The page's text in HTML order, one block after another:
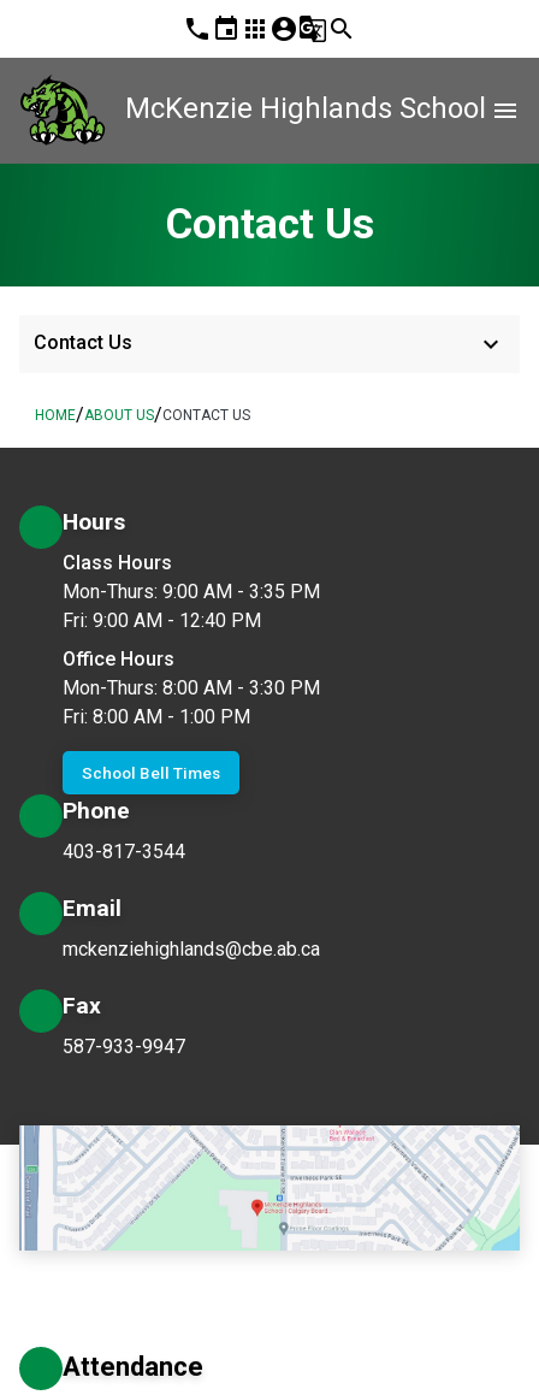
phone event apps account_circleg_translatesearch
McKenzie Highlands School menu
Contact Us
Contact Us keyboard_arrow_down
HOME/ABOUT US/CONTACT US
Hours
Class Hours
Mon-Thurs: 9:00 AM - 3:35 PM
Fri: 9:00 AM - 12:40 PM
Office Hours
Mon-Thurs: 8:00 AM - 3:30 PM
Fri: 8:00 AM - 1:00 PM
School Bell Times
Phone
403-817-3544
Email
mckenziehighlands@cbe.ab.ca
Fax
587-933-9947
Attendance